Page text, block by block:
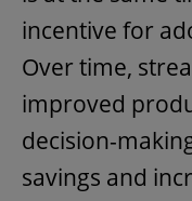
incentive for
Over time,
improved
decision-
savings and